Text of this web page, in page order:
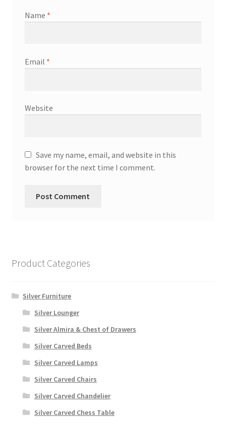
Name *
Email *
Website
Save my name, email, and website in this
browser for the next time I comment.
Product Categories
Silver Furniture
Silver Lounger
Silver Almira & Chest of Drawers
Silver Carved Beds
Silver Carved Lamps
Silver Carved Chairs
Silver Carved Chandelier
Silver Carved Chess Table